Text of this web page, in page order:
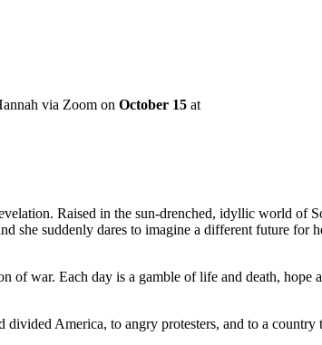
via Zoom on October 15 at
Raised in the sun-drenched, idyllic world of
she suddenly dares to imagine a different future for
war. Each day is a gamble of life and death, hope
America, to angry protesters, and to a country